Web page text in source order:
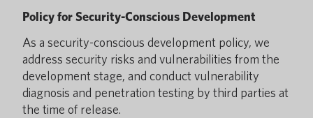
Policy for Security-Conscious Development
As a security-conscious development policy, we
address security risks and vulnerabilities from the
development stage, and conduct vulnerability
diagnosis and penetration testing by third parties at
the time of release.